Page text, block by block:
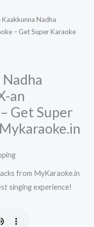
Nadha
– Get Super Karaoke
an
Get Super
from MyKaraoke.in
singing experience!